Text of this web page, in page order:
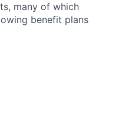
many of which
benefit plans